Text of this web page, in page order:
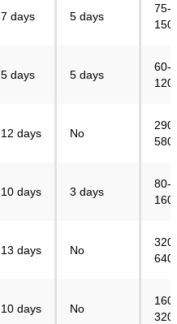
7 days 5 days
75-
5 days 5 days
60-
12 days No
290-
10 days 3 days
80-
13 days No
320-
10 days No
160-